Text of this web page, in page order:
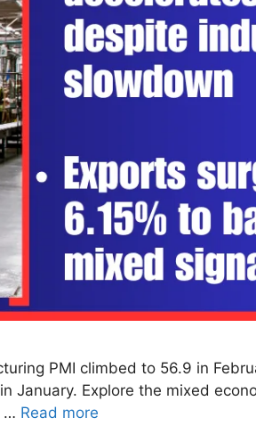
PMI climbed to 56.9 in
January. Explore the mixed
… Read more